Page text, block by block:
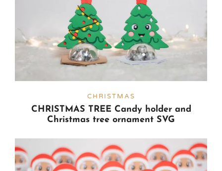
CHRISTMAS
CHRISTMAS TREE Candy holder and
Christmas tree ornament SVG